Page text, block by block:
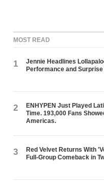
MOST READ
1
Jennie Headlines
Performance and
2
ENHYPEN Just Played
Time. 193,000 Fans
Americas.
3
Red Velvet Returns With
Full-Group Comeback in